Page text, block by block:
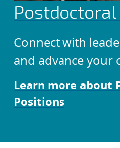
Connect with
and advance your
Learn more about
Positions